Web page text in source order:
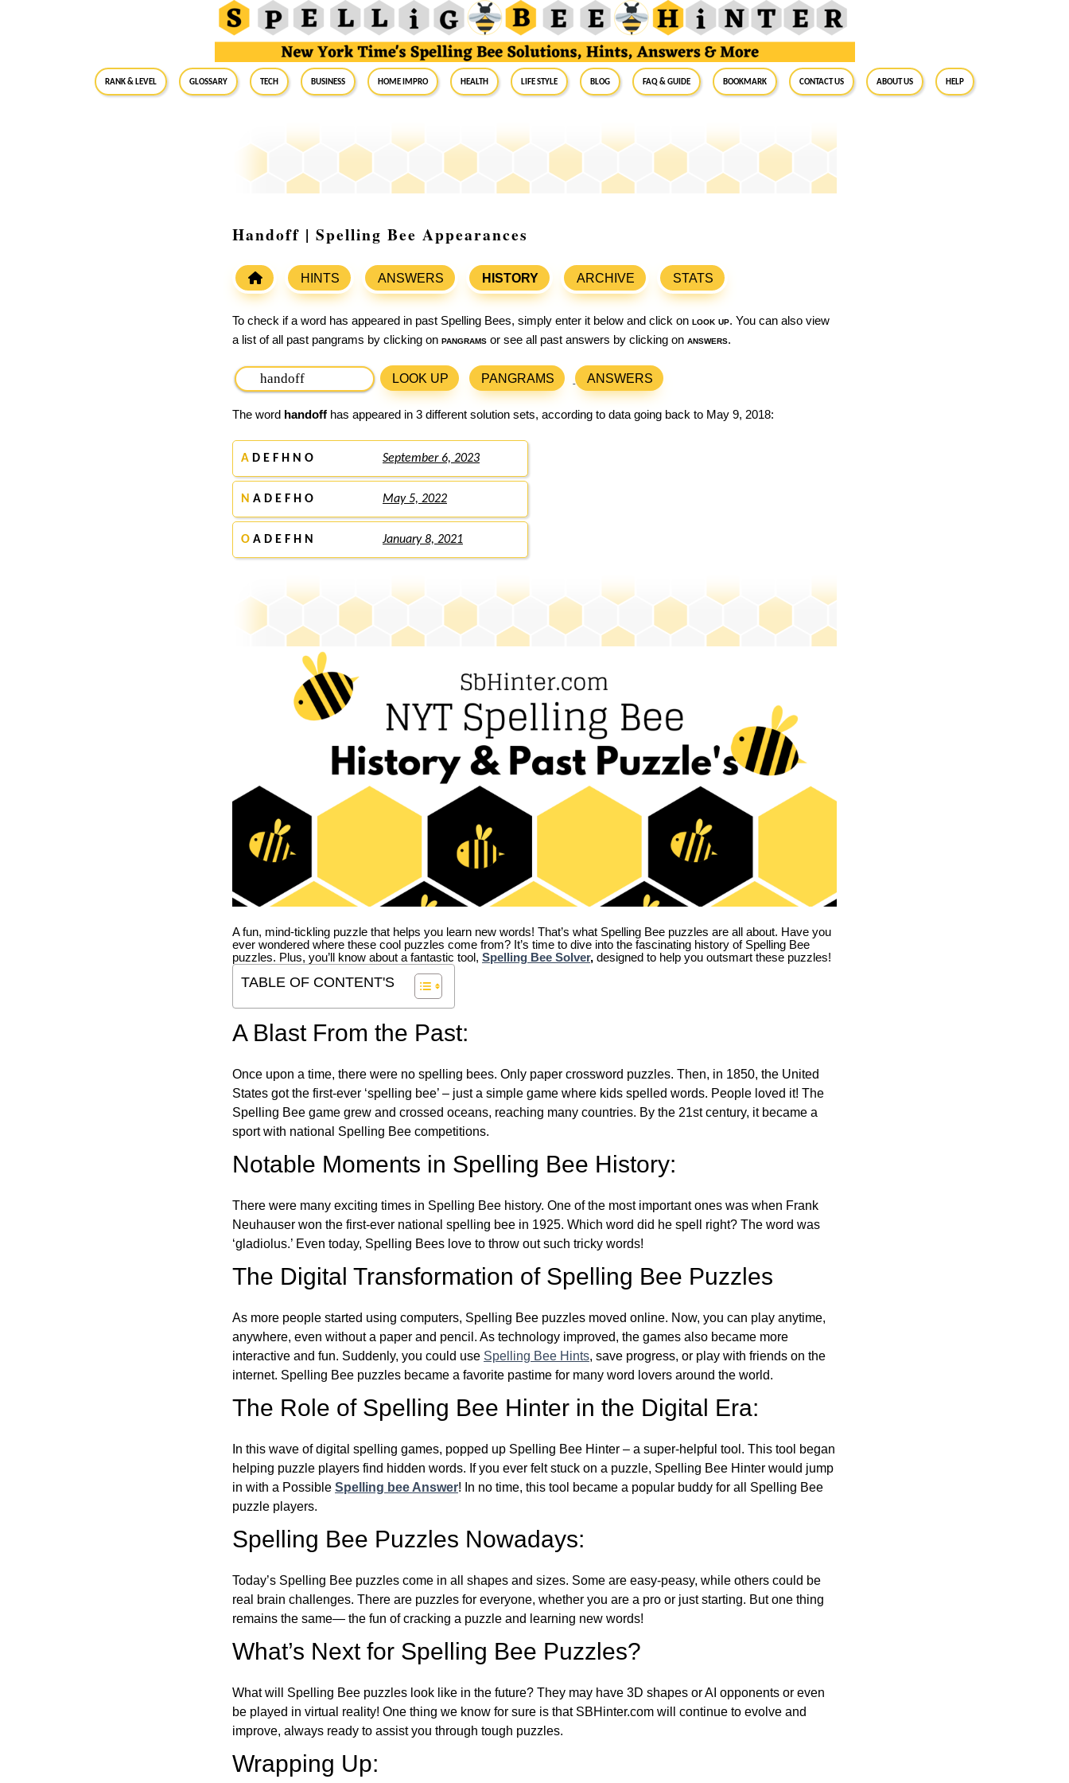
RANK & LEVEL GLOSSARY Tech Business Home Impro Health Life Style Blog FAQ & Guide BookMark Contact Us About Us Help
Handoff | Spelling Bee Appearances
HINTS ANSWERS HISTORY ARCHIVE STATS
To check if a word has appeared in past Spelling Bees, simply enter it below and click on look up. You can also view
a list of all past pangrams by clicking on pangrams or see all past answers by clicking on answers.
LOOK UP PANGRAMS ANSWERS
The word handoff has appeared in 3 different solution sets, according to data going back to May 9, 2018:
A D E F H N O September 6, 2023
N A D E F H O May 5, 2022
O A D E F H N January 8, 2021
A fun, mind-tickling puzzle that helps you learn new words! That’s what Spelling Bee puzzles are all about. Have you
ever wondered where these cool puzzles come from? It’s time to dive into the fascinating history of Spelling Bee
puzzles. Plus, you’ll know about a fantastic tool, Spelling Bee Solver, designed to help you outsmart these puzzles!
TABLE OF CONTENT'S
A Blast From the Past:
Once upon a time, there were no spelling bees. Only paper crossword puzzles. Then, in 1850, the United
States got the first-ever ‘spelling bee’ – just a simple game where kids spelled words. People loved it! The
Spelling Bee game grew and crossed oceans, reaching many countries. By the 21st century, it became a
sport with national Spelling Bee competitions.
Notable Moments in Spelling Bee History:
There were many exciting times in Spelling Bee history. One of the most important ones was when Frank
Neuhauser won the first-ever national spelling bee in 1925. Which word did he spell right? The word was
‘gladiolus.’ Even today, Spelling Bees love to throw out such tricky words!
The Digital Transformation of Spelling Bee Puzzles
As more people started using computers, Spelling Bee puzzles moved online. Now, you can play anytime,
anywhere, even without a paper and pencil. As technology improved, the games also became more
interactive and fun. Suddenly, you could use Spelling Bee Hints, save progress, or play with friends on the
internet. Spelling Bee puzzles became a favorite pastime for many word lovers around the world.
The Role of Spelling Bee Hinter in the Digital Era:
In this wave of digital spelling games, popped up Spelling Bee Hinter – a super-helpful tool. This tool began
helping puzzle players find hidden words. If you ever felt stuck on a puzzle, Spelling Bee Hinter would jump
in with a Possible Spelling bee Answer! In no time, this tool became a popular buddy for all Spelling Bee
puzzle players.
Spelling Bee Puzzles Nowadays:
Today’s Spelling Bee puzzles come in all shapes and sizes. Some are easy-peasy, while others could be
real brain challenges. There are puzzles for everyone, whether you are a pro or just starting. But one thing
remains the same— the fun of cracking a puzzle and learning new words!
What’s Next for Spelling Bee Puzzles?
What will Spelling Bee puzzles look like in the future? They may have 3D shapes or AI opponents or even
be played in virtual reality! One thing we know for sure is that SBHinter.com will continue to evolve and
improve, always ready to assist you through tough puzzles.
Wrapping Up: